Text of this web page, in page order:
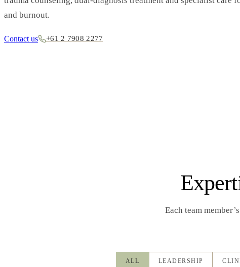
and burnout.
Contact us +61 2 7908 2277
Each team
ALL LEADERSHIP